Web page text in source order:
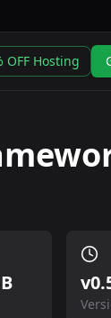
OFF Hosting
v